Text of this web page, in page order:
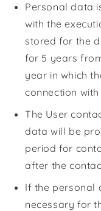
Personal data
with the
stored for the
for 5 years
year in which
connection
The User
data will be
period for
after the
If the personal
necessary for